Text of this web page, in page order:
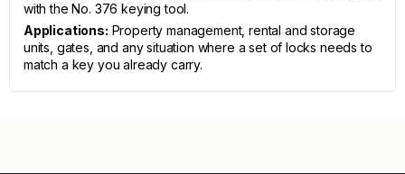
with the No. 376 keying tool.
Applications: Property management, rental and storage
units, gates, and any situation where a set of locks needs to
match a key you already carry.